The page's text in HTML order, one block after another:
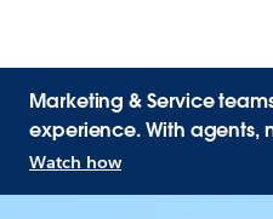
Marketing & Service
experience. With agents,
Watch how